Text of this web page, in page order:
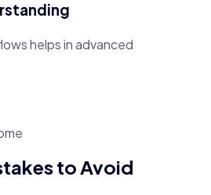
helps in advanced
to Avoid